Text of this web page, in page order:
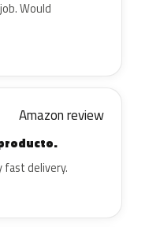
Would
Amazon review
fast delivery.